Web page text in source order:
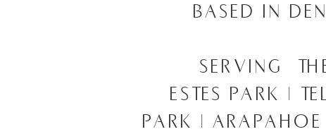
BASED IN
SERVING
ESTES PARK |
PARK |